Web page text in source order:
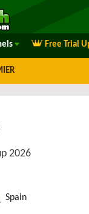
Free Trial
2026
Spain